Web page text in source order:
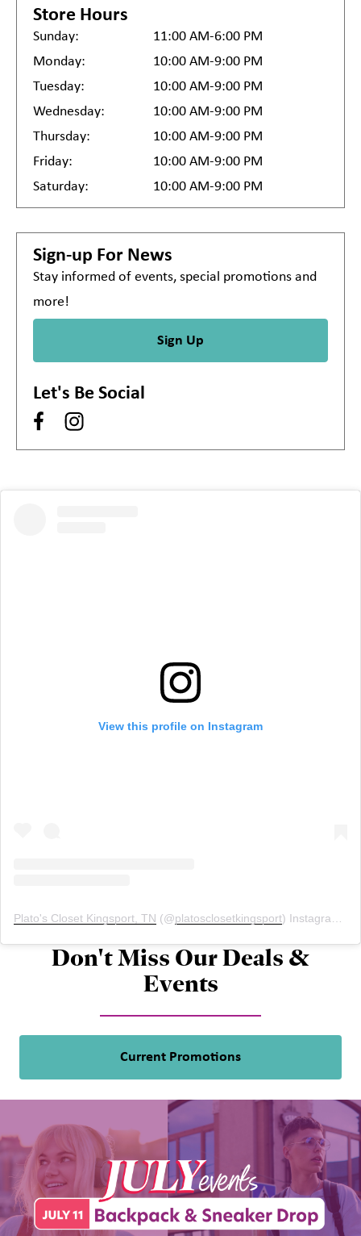
Store Hours
Sunday:
11:00 AM-6:00 PM
Monday:
10:00 AM-9:00 PM
Tuesday:
10:00 AM-9:00 PM
Wednesday:
10:00 AM-9:00 PM
Thursday:
10:00 AM-9:00 PM
Friday:
10:00 AM-9:00 PM
Saturday:
10:00 AM-9:00 PM
Sign-up For News
Stay informed of events, special promotions and
more!
Sign Up
Let's Be Social
View this profile on Instagram
Plato's Closet Kingsport, TN (@platosclosetkingsport) Instagram photos and videos
Don't Miss Our Deals &
Events
Current Promotions